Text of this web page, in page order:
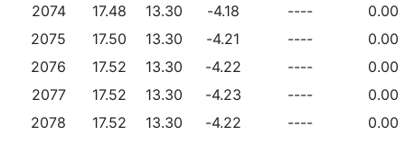
2074
17.48 13.30 -4.18 ----
0.00
2075
17.50 13.30 -4.21 ----
0.00
2076
17.52 13.30 -4.22 ----
0.00
2077
17.52 13.30 -4.23 ----
0.00
2078
17.52 13.30 -4.22 ----
0.00